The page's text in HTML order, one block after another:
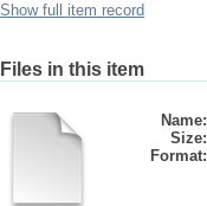
Show full item record
Files in this item
Name:
Size:
Format: